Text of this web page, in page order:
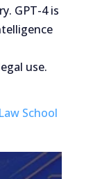
GPT-4 is
use.
School